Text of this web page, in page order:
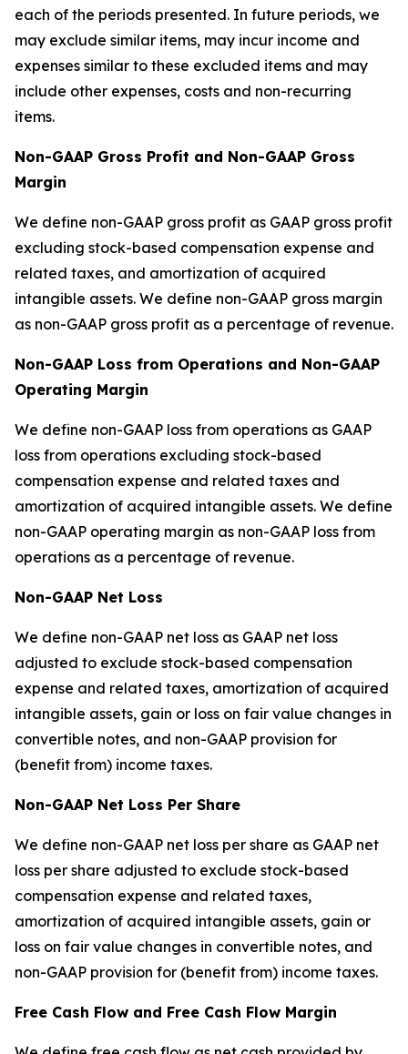
each of the periods presented. In future periods, we
may exclude similar items, may incur income and
expenses similar to these excluded items and may
include other expenses, costs and non-recurring
items.
Non-GAAP Gross Profit and Non-GAAP Gross
Margin
We define non-GAAP gross profit as GAAP gross profit
excluding stock-based compensation expense and
related taxes, and amortization of acquired
intangible assets. We define non-GAAP gross margin
as non-GAAP gross profit as a percentage of revenue.
Non-GAAP Loss from Operations and Non-GAAP
Operating Margin
We define non-GAAP loss from operations as GAAP
loss from operations excluding stock-based
compensation expense and related taxes and
amortization of acquired intangible assets. We define
non-GAAP operating margin as non-GAAP loss from
operations as a percentage of revenue.
Non-GAAP Net Loss
We define non-GAAP net loss as GAAP net loss
adjusted to exclude stock-based compensation
expense and related taxes, amortization of acquired
intangible assets, gain or loss on fair value changes in
convertible notes, and non-GAAP provision for
(benefit from) income taxes.
Non-GAAP Net Loss Per Share
We define non-GAAP net loss per share as GAAP net
loss per share adjusted to exclude stock-based
compensation expense and related taxes,
amortization of acquired intangible assets, gain or
loss on fair value changes in convertible notes, and
non-GAAP provision for (benefit from) income taxes.
Free Cash Flow and Free Cash Flow Margin